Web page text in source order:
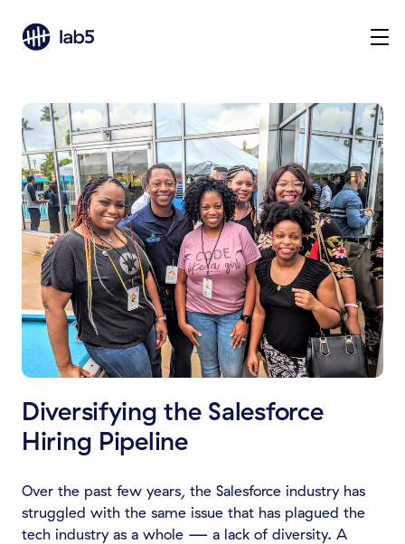
Diversifying the Salesforce
Hiring Pipeline
Over the past few years, the Salesforce industry has
struggled with the same issue that has plagued the
tech industry as a whole — a lack of diversity. A